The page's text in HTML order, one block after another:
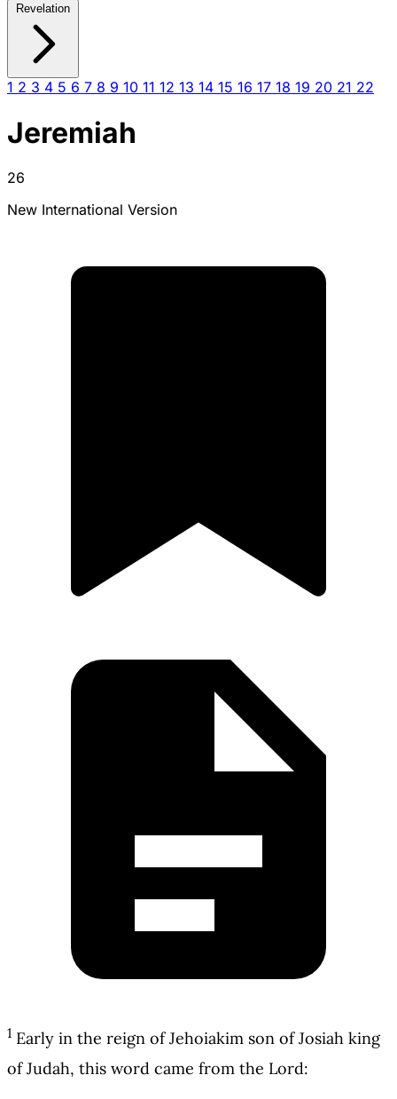
Revelation
1 2 3 4 5 6 7 8 9 10 11 12 13 14 15 16 17 18 19 20 21 22
Jeremiah
26
New International Version
1 Early in the reign of Jehoiakim son of Josiah king
of Judah, this word came from the Lord: